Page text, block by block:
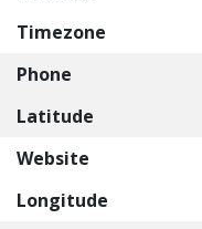
Timezone
Phone
Latitude
Website
Longitude